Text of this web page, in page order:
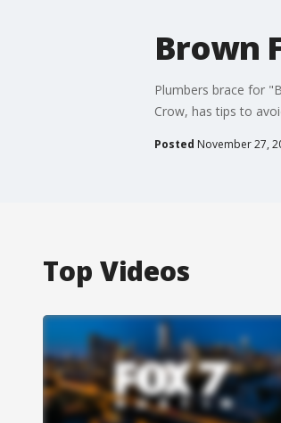
Brown
Plumbers brace for
Crow, has tips to
Posted November 27,
Top Videos